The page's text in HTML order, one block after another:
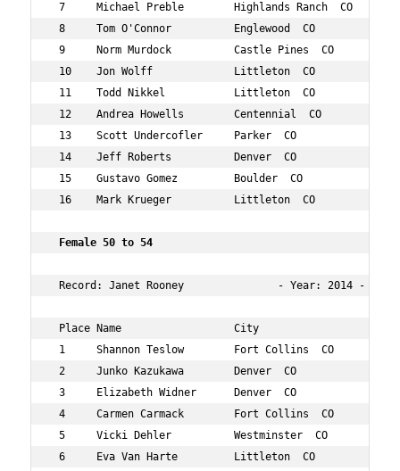
7     Michael Preble        Highlands Ranch  CO
8     Tom O'Connor          Englewood  CO
9     Norm Murdock          Castle Pines  CO
10    Jon Wolff             Littleton  CO          46
11    Todd Nikkel           Littleton  CO          48
12    Andrea Howells        Centennial  CO         48
13    Scott Undercofler     Parker  CO             49
14    Jeff Roberts          Denver  CO             45
15    Gustavo Gomez         Boulder  CO            46
16    Mark Krueger          Littleton  CO          48
Female 50 to 54
Record: Janet Rooney               - Year: 2014
Place Name                  City                   Age
1     Shannon Teslow        Fort Collins  CO
2     Junko Kazukawa        Denver  CO
3     Elizabeth Widner      Denver  CO
4     Carmen Carmack        Fort Collins  CO
5     Vicki Dehler          Westminster  CO        54
6     Eva Van Harte         Littleton  CO          54